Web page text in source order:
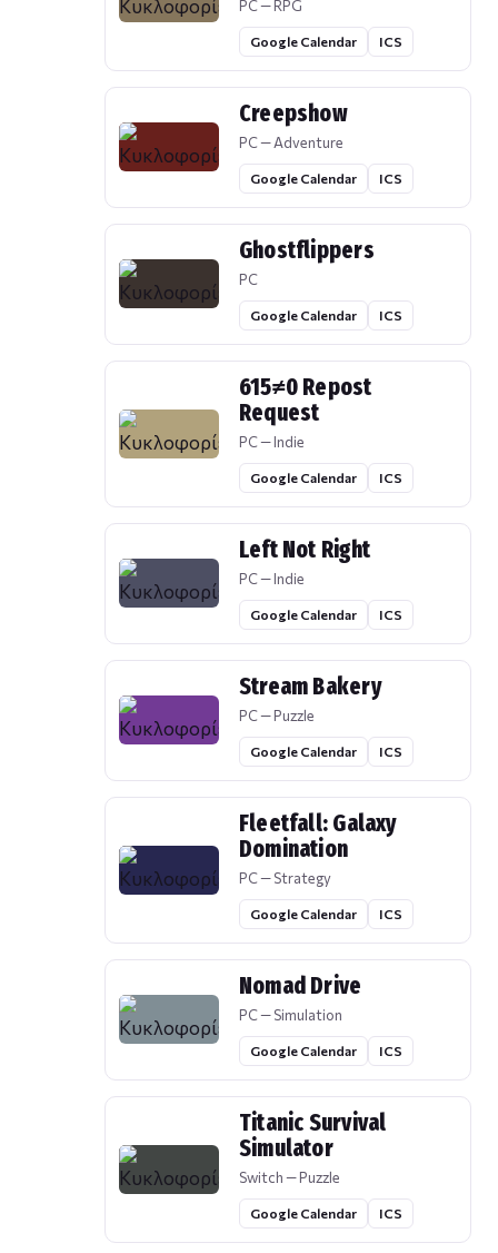
PC — RPG
Google Calendar ICS
Creepshow
PC — Adventure
Google Calendar ICS
Ghostflippers
PC
Google Calendar ICS
615≠0 Repost
Request
PC — Indie
Google Calendar ICS
Left Not Right
PC — Indie
Google Calendar ICS
Stream Bakery
PC — Puzzle
Google Calendar ICS
Fleetfall: Galaxy
Domination
PC — Strategy
Google Calendar ICS
Nomad Drive
PC — Simulation
Google Calendar ICS
Titanic Survival
Simulator
Switch — Puzzle
Google Calendar ICS